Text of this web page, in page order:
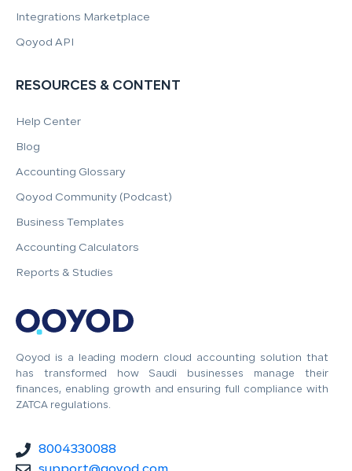
Qoyod is a leading modern cloud accounting solution that
has transformed how Saudi businesses manage their
finances, enabling growth and ensuring full compliance with
ZATCA regulations.
8004330088
Integrations Marketplace
Qoyod API
RESOURCES & CONTENT
Help Center
Blog
Accounting Glossary
Qoyod Community (Podcast)
Business Templates
Accounting Calculators
Reports & Studies